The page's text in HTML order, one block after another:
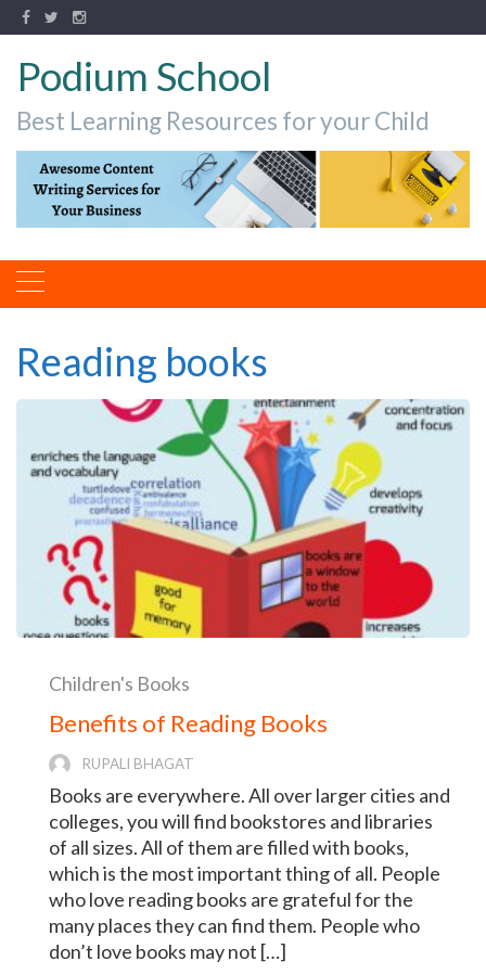
Podium School
Best Learning Resources for your Child
Reading books
Children's Books
Benefits of Reading Books
RUPALI BHAGAT
Books are everywhere. All over larger cities and
colleges, you will find bookstores and libraries
of all sizes. All of them are filled with books,
which is the most important thing of all. People
who love reading books are grateful for the
many places they can find them. People who
don’t love books may not […]